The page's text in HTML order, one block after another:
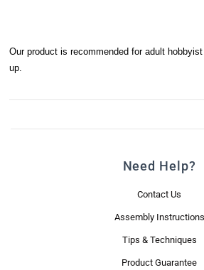
Our product is recommended for adult
up.
Need Help?
Contact Us
Assembly Instructions
Tips & Techniques
Product Guarantee